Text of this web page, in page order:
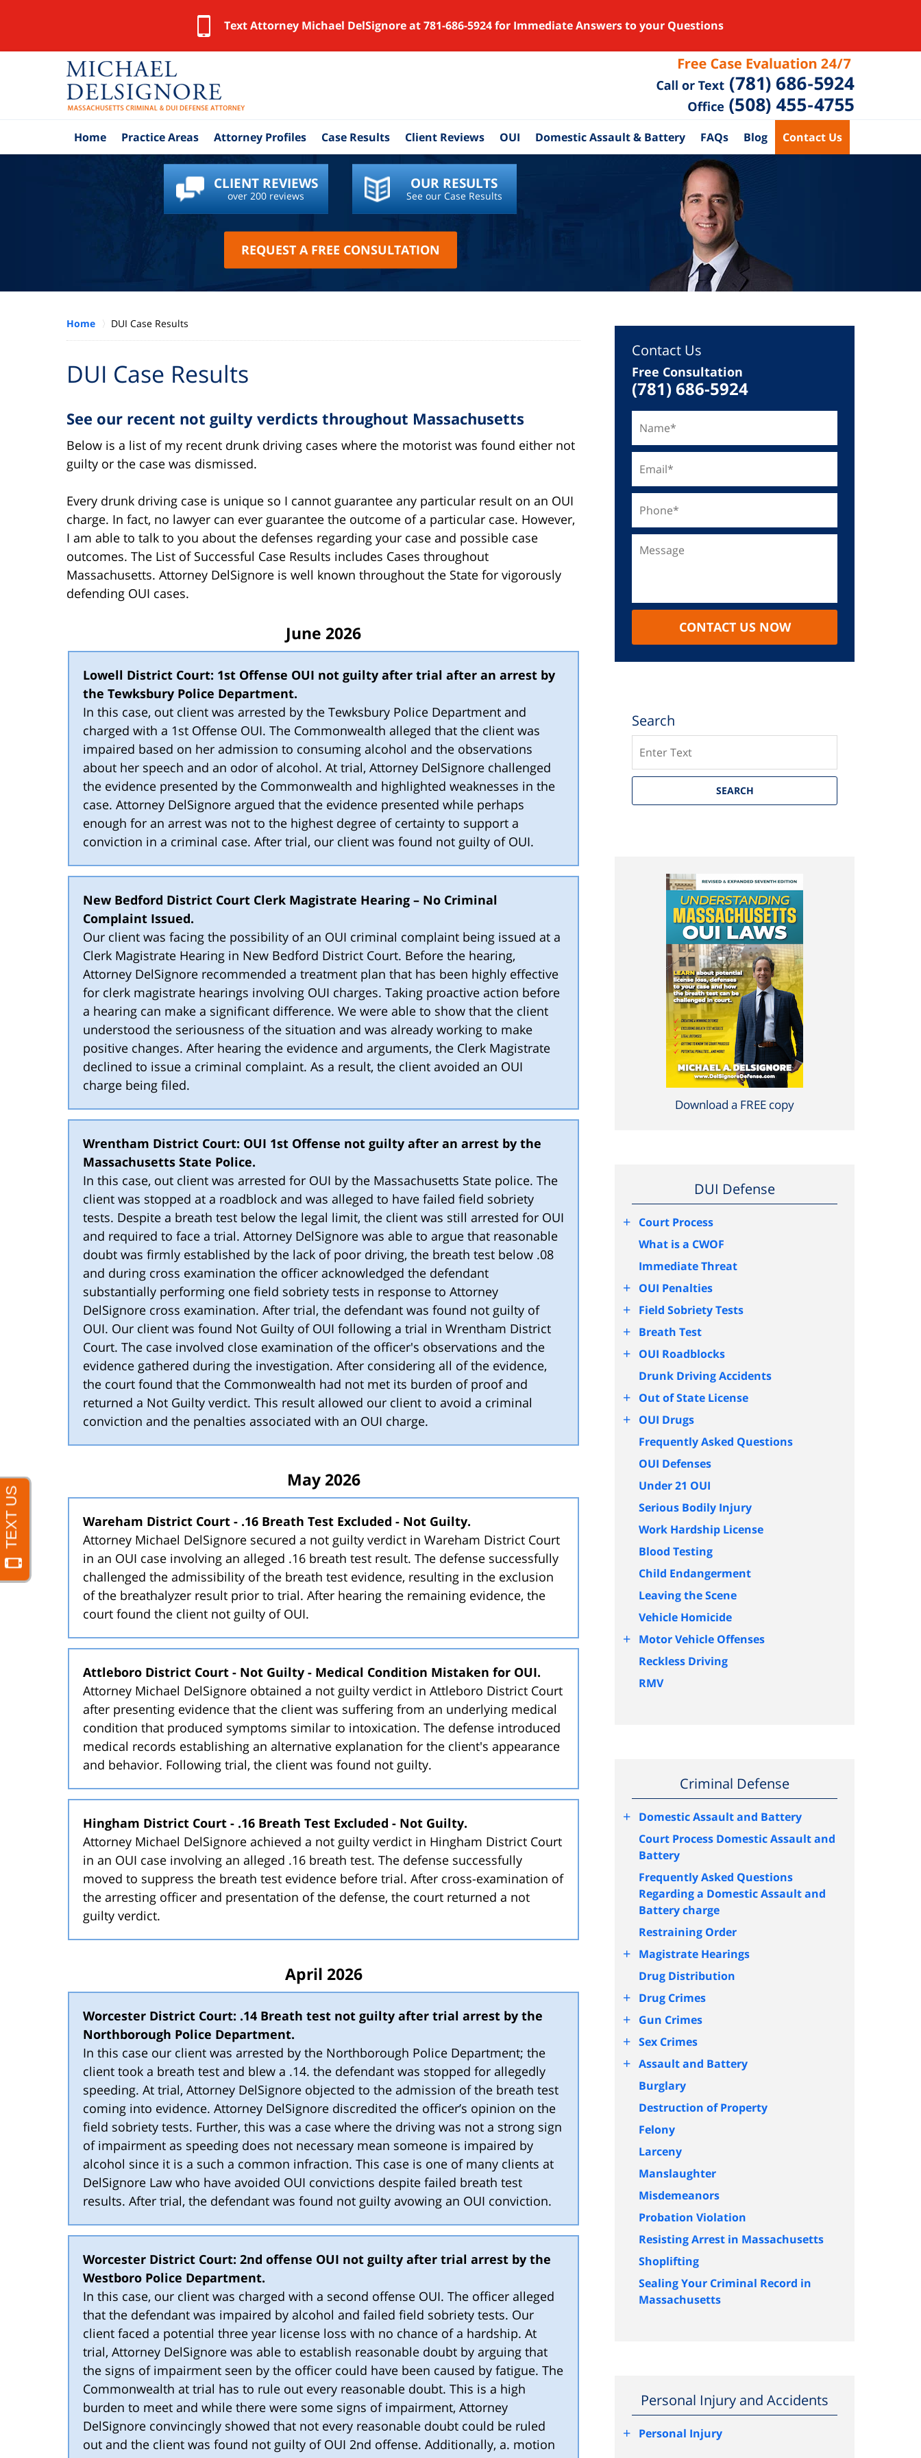
Text Attorney Michael DelSignore at 781-686-5924 for Immediate Answers to your Questions
Home Practice Areas Attorney Profiles Case Results Client Reviews OUI Domestic Assault & Battery FAQs Blog Contact Us
CLIENT REVIEWS
over 200 reviews
OUR RESULTS
See our Case Results
REQUEST A FREE CONSULTATION
Home DUI Case Results
DUI Case Results
See our recent not guilty verdicts throughout Massachusetts
Below is a list of my recent drunk driving cases where the motorist was found either not
guilty or the case was dismissed.
Every drunk driving case is unique so I cannot guarantee any particular result on an OUI
charge. In fact, no lawyer can ever guarantee the outcome of a particular case. However,
I am able to talk to you about the defenses regarding your case and possible case
outcomes. The List of Successful Case Results includes Cases throughout
Massachusetts. Attorney DelSignore is well known throughout the State for vigorously
defending OUI cases.
June 2026
Lowell District Court: 1st Offense OUI not guilty after trial after an arrest by
the Tewksbury Police Department.
In this case, out client was arrested by the Tewksbury Police Department and
charged with a 1st Offense OUI. The Commonwealth alleged that the client was
impaired based on her admission to consuming alcohol and the observations
about her speech and an odor of alcohol. At trial, Attorney DelSignore challenged
the evidence presented by the Commonwealth and highlighted weaknesses in the
case. Attorney DelSignore argued that the evidence presented while perhaps
enough for an arrest was not to the highest degree of certainty to support a
conviction in a criminal case. After trial, our client was found not guilty of OUI.
New Bedford District Court Clerk Magistrate Hearing – No Criminal
Complaint Issued.
Our client was facing the possibility of an OUI criminal complaint being issued at a
Clerk Magistrate Hearing in New Bedford District Court. Before the hearing,
Attorney DelSignore recommended a treatment plan that has been highly effective
for clerk magistrate hearings involving OUI charges. Taking proactive action before
a hearing can make a significant difference. We were able to show that the client
understood the seriousness of the situation and was already working to make
positive changes. After hearing the evidence and arguments, the Clerk Magistrate
declined to issue a criminal complaint. As a result, the client avoided an OUI
charge being filed.
Wrentham District Court: OUI 1st Offense not guilty after an arrest by the
Massachusetts State Police.
In this case, out client was arrested for OUI by the Massachusetts State police. The
client was stopped at a roadblock and was alleged to have failed field sobriety
tests. Despite a breath test below the legal limit, the client was still arrested for OUI
and required to face a trial. Attorney DelSignore was able to argue that reasonable
doubt was firmly established by the lack of poor driving, the breath test below .08
and during cross examination the officer acknowledged the defendant
substantially performing one field sobriety tests in response to Attorney
DelSignore cross examination. After trial, the defendant was found not guilty of
OUI. Our client was found Not Guilty of OUI following a trial in Wrentham District
Court. The case involved close examination of the officer's observations and the
evidence gathered during the investigation. After considering all of the evidence,
the court found that the Commonwealth had not met its burden of proof and
returned a Not Guilty verdict. This result allowed our client to avoid a criminal
conviction and the penalties associated with an OUI charge.
May 2026
Wareham District Court - .16 Breath Test Excluded - Not Guilty.
Attorney Michael DelSignore secured a not guilty verdict in Wareham District Court
in an OUI case involving an alleged .16 breath test result. The defense successfully
challenged the admissibility of the breath test evidence, resulting in the exclusion
of the breathalyzer result prior to trial. After hearing the remaining evidence, the
court found the client not guilty of OUI.
Attleboro District Court - Not Guilty - Medical Condition Mistaken for OUI.
Attorney Michael DelSignore obtained a not guilty verdict in Attleboro District Court
after presenting evidence that the client was suffering from an underlying medical
condition that produced symptoms similar to intoxication. The defense introduced
medical records establishing an alternative explanation for the client's appearance
and behavior. Following trial, the client was found not guilty.
Hingham District Court - .16 Breath Test Excluded - Not Guilty.
Attorney Michael DelSignore achieved a not guilty verdict in Hingham District Court
in an OUI case involving an alleged .16 breath test. The defense successfully
moved to suppress the breath test evidence before trial. After cross-examination of
the arresting officer and presentation of the defense, the court returned a not
guilty verdict.
April 2026
Worcester District Court: .14 Breath test not guilty after trial arrest by the
Northborough Police Department.
In this case our client was arrested by the Northborough Police Department; the
client took a breath test and blew a .14. the defendant was stopped for allegedly
speeding. At trial, Attorney DelSignore objected to the admission of the breath test
coming into evidence. Attorney DelSignore discredited the officer’s opinion on the
field sobriety tests. Further, this was a case where the driving was not a strong sign
of impairment as speeding does not necessary mean someone is impaired by
alcohol since it is a such a common infraction. This case is one of many clients at
DelSignore Law who have avoided OUI convictions despite failed breath test
results. After trial, the defendant was found not guilty avowing an OUI conviction.
Worcester District Court: 2nd offense OUI not guilty after trial arrest by the
Westboro Police Department.
In this case, our client was charged with a second offense OUI. The officer alleged
that the defendant was impaired by alcohol and failed field sobriety tests. Our
client faced a potential three year license loss with no chance of a hardship. At
trial, Attorney DelSignore was able to establish reasonable doubt by arguing that
the signs of impairment seen by the officer could have been caused by fatigue. The
Commonwealth at trial has to rule out every reasonable doubt. This is a high
burden to meet and while there were some signs of impairment, Attorney
DelSignore convincingly showed that not every reasonable doubt could be ruled
out and the client was found not guilty of OUI 2nd offense. Additionally, a. motion
Contact Us
Free Consultation
(781) 686-5924
CONTACT US NOW
Search
SEARCH
Download a FREE copy
DUI Defense
+ Court Process
What is a CWOF
Immediate Threat
+ OUI Penalties
+ Field Sobriety Tests
+ Breath Test
+ OUI Roadblocks
Drunk Driving Accidents
+ Out of State License
+ OUI Drugs
Frequently Asked Questions
OUI Defenses
Under 21 OUI
Serious Bodily Injury
Work Hardship License
Blood Testing
Child Endangerment
Leaving the Scene
Vehicle Homicide
+ Motor Vehicle Offenses
Reckless Driving
RMV
Criminal Defense
+ Domestic Assault and Battery
Court Process Domestic Assault and
Battery
Frequently Asked Questions
Regarding a Domestic Assault and
Battery charge
Restraining Order
+ Magistrate Hearings
Drug Distribution
+ Drug Crimes
+ Gun Crimes
+ Sex Crimes
+ Assault and Battery
Burglary
Destruction of Property
Felony
Larceny
Manslaughter
Misdemeanors
Probation Violation
Resisting Arrest in Massachusetts
Shoplifting
Sealing Your Criminal Record in
Massachusetts
Personal Injury and Accidents
+ Personal Injury